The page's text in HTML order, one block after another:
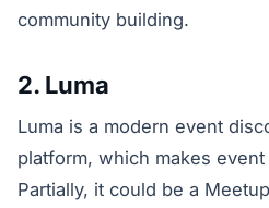
community building.
2. Luma
Luma is a modern event
platform, which makes
Partially, it could be a